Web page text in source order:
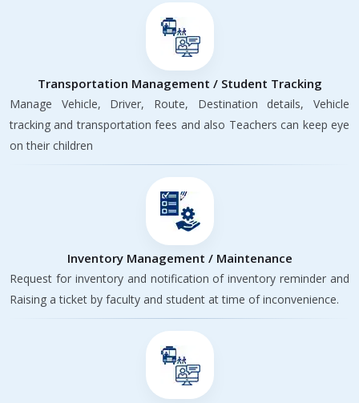
Transportation Management / Student Tracking
Manage Vehicle, Driver, Route, Destination details, Vehicle
tracking and transportation fees and also Teachers can keep eye
on their children
Inventory Management / Maintenance
Request for inventory and notification of inventory reminder and
Raising a ticket by faculty and student at time of inconvenience.